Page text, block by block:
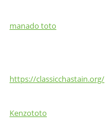
manado toto
https://classicchastain.org/
Kenzototo